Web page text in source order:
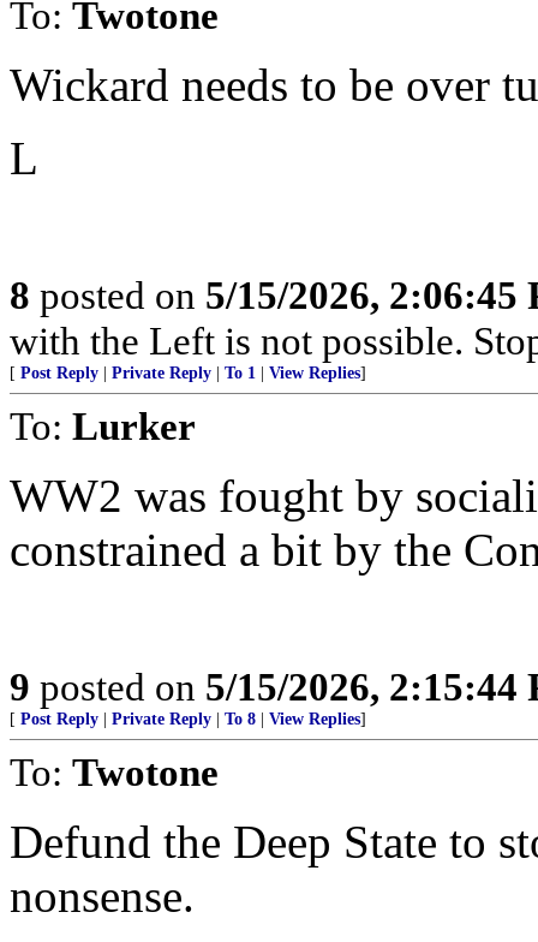
To: Twotone
Wickard needs to be over
L
8 posted on 5/15/2026, 2:06:45
with the Left is not possible.
[ Post Reply Private Reply To 1 View Replies]
To: Lurker
WW2 was fought by
constrained a bit by the
9 posted on 5/15/2026, 2:15:44
[ Post Reply Private Reply To 8 View Replies]
To: Twotone
Defund the Deep State to
nonsense.